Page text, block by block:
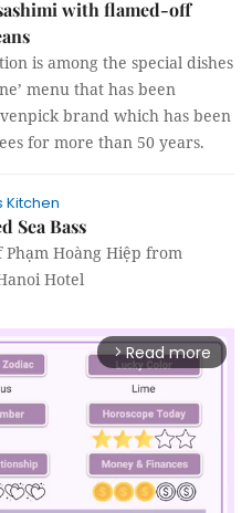
with flamed-off
is among the special dishes
menu that has been
brand which has been
for more than 50 years.
Kitchen
Sea Bass
Phạm Hoàng Hiệp from
Hotel
arrow_forward_ios Read more